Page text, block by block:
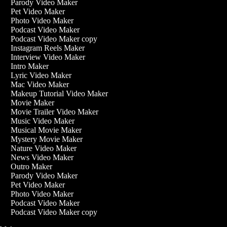
Parody Video Maker
Pet Video Maker
Photo Video Maker
Podcast Video Maker
Podcast Video Maker copy
Instagram Reels Maker
Interview Video Maker
Intro Maker
Lyric Video Maker
Mac Video Maker
Makeup Tutorial Video Maker
Movie Maker
Movie Trailer Video Maker
Music Video Maker
Musical Movie Maker
Mystery Movie Maker
Nature Video Maker
News Video Maker
Outro Maker
Parody Video Maker
Pet Video Maker
Photo Video Maker
Podcast Video Maker
Podcast Video Maker copy